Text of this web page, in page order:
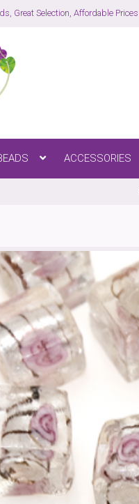
Great Selection, Affordable Prices
OPEN MENUACCESSORIES